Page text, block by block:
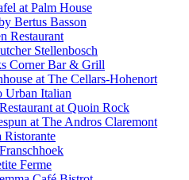
at Palm House
Bertus Basson
Restaurant
Stellenbosch
Corner Bar & Grill
at The Cellars-Hohenort
Urban Italian
at Quoin Rock
at The Andros Claremont
Ristorante
Ferme